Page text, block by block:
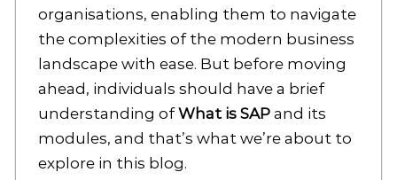
organisations, enabling them to navigate
the complexities of the modern business
landscape with ease. But before moving
ahead, individuals should have a brief
understanding ofWhat is SAPand its
modules, and that’s what we’re about to
explore in this blog.